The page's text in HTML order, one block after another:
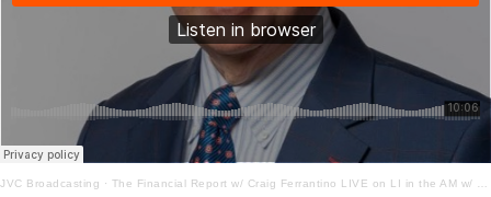
JVC Broadcasting · The Financial Report w/ Craig Ferrantino LIVE on LI in the AM w/ Jay Oliver! 9.13.22